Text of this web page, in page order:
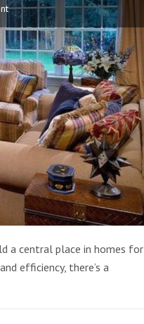
a central place in homes for
efficiency, there’s a